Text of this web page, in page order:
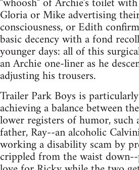
Gloria or Mike advertising
consciousness, or Edith
basic decency with a fond
younger days: all of this
an Archie one-liner as he
adjusting his trousers.
Trailer Park Boys is
achieving a balance between
lower registers of humor, such
father, Ray--an alcoholic
working a disability scam by
crippled from the waist down--